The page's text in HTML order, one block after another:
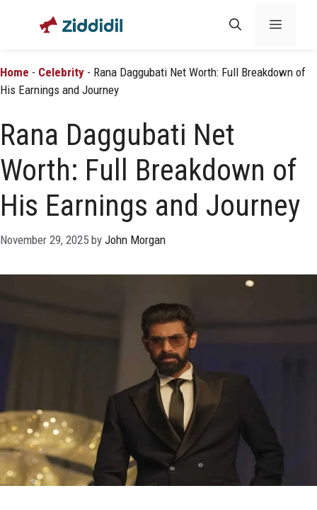
Menu
Home - Celebrity - Rana Daggubati Net Worth: Full Breakdown of
His Earnings and Journey
Rana Daggubati Net
Worth: Full Breakdown of
His Earnings and Journey
November 29, 2025 by John Morgan